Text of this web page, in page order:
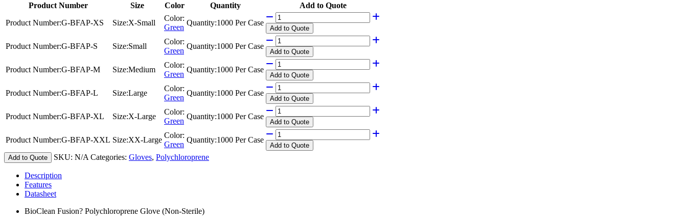
Product Number Size Color Quantity
Add to Quote
Product Number:G-BFAP-XS Size:X-Small
Color:
Green
Quantity:1000 Per Case
Add to Quote
Product Number:G-BFAP-S Size:Small
Color:
Green
Quantity:1000 Per Case
Add to Quote
Product Number:G-BFAP-M Size:Medium
Color:
Green
Quantity:1000 Per Case
Add to Quote
Product Number:G-BFAP-L Size:Large
Color:
Green
Quantity:1000 Per Case
Add to Quote
Product Number:G-BFAP-XL Size:X-Large
Color:
Green
Quantity:1000 Per Case
Add to Quote
Product Number:G-BFAP-XXL Size:XX-Large
Color:
Green
Quantity:1000 Per Case
Add to Quote
Add to Quote
SKU: N/A Categories: Gloves, Polychloroprene
Description
Features
Datasheet
BioClean Fusion? Polychloroprene Glove (Non-Sterile)